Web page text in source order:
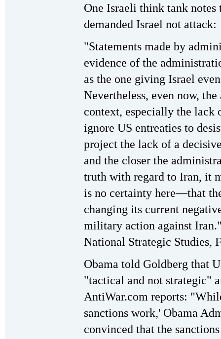
One Israeli think tank
demanded Israel not attack:
"Statements made by
evidence of the
as the one giving Israel
Nevertheless, even now,
context, especially the lack
ignore US entreaties to
project the lack of a
and the closer the
truth with regard to Iran, it
is no certainty here—that
changing its current
military action against
National Strategic Studies,
Obama told Goldberg that
"tactical and not strategic"
AntiWar.com reports:
sanctions work,' Obama
convinced that the